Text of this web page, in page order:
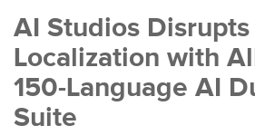
AI Studios
Localization with
150-Language AI
Suite